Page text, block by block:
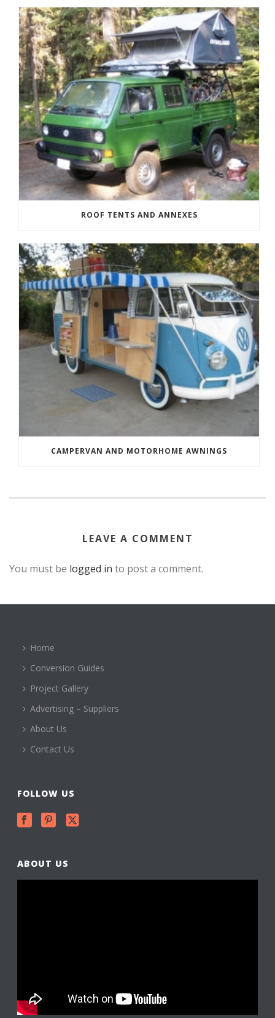
ROOF TENTS AND ANNEXES
CAMPERVAN AND MOTORHOME AWNINGS
LEAVE A COMMENT
You must be logged in to post a comment.
Home
Conversion Guides
Project Gallery
Advertising – Suppliers
About Us
Contact Us
FOLLOW US
ABOUT US